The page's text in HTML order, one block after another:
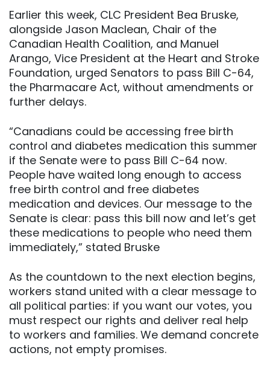
Earlier this week, CLC President Bea Bruske,
alongside Jason Maclean, Chair of the
Canadian Health Coalition, and Manuel
Arango, Vice President at the Heart and Stroke
Foundation, urged Senators to pass Bill C-64,
the Pharmacare Act, without amendments or
further delays.
“Canadians could be accessing free birth
control and diabetes medication this summer
if the Senate were to pass Bill C-64 now.
People have waited long enough to access
free birth control and free diabetes
medication and devices. Our message to the
Senate is clear: pass this bill now and let’s get
these medications to people who need them
immediately,” stated Bruske
As the countdown to the next election begins,
workers stand united with a clear message to
all political parties: if you want our votes, you
must respect our rights and deliver real help
to workers and families. We demand concrete
actions, not empty promises.